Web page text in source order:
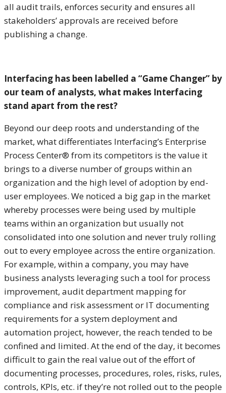
all audit trails, enforces security and ensures all
stakeholders’ approvals are received before
publishing a change.
Interfacing has been labelled a “Game Changer” by
our team of analysts, what makes Interfacing
stand apart from the rest?
Beyond our deep roots and understanding of the
market, what differentiates Interfacing’s Enterprise
Process Center® from its competitors is the value it
brings to a diverse number of groups within an
organization and the high level of adoption by end-
user employees. We noticed a big gap in the market
whereby processes were being used by multiple
teams within an organization but usually not
consolidated into one solution and never truly rolling
out to every employee across the entire organization.
For example, within a company, you may have
business analysts leveraging such a tool for process
improvement, audit department mapping for
compliance and risk assessment or IT documenting
requirements for a system deployment and
automation project, however, the reach tended to be
confined and limited. At the end of the day, it becomes
difficult to gain the real value out of the effort of
documenting processes, procedures, roles, risks, rules,
controls, KPIs, etc. if they’re not rolled out to the people